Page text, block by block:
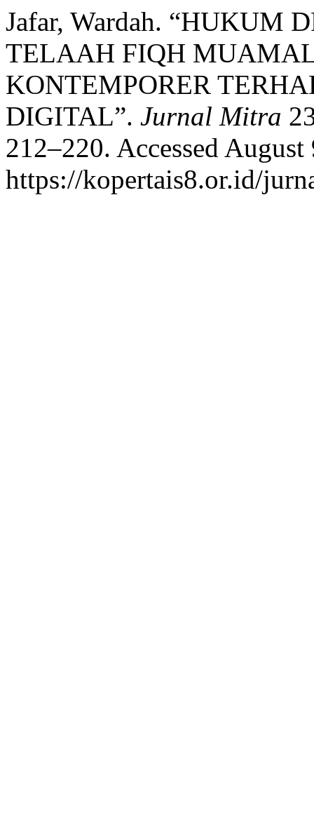
Jafar, Wardah. “HUKUM
TELAAH FIQH
KONTEMPORER
DIGITAL”. Jurnal Mitra
212–220. Accessed
https://kopertais8.or.id/